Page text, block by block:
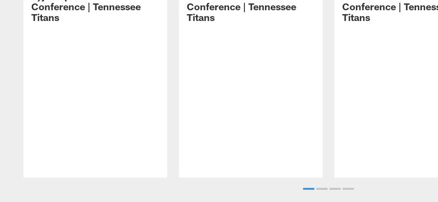
Conference | Tennessee
Titans
Conference | Tennessee
Titans
Conference |
Titans